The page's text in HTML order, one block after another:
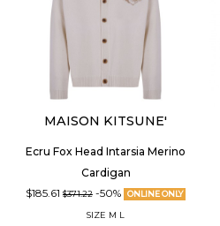
MAISON KITSUNE'
Ecru Fox Head Intarsia Merino
Cardigan
$185.61 $371.22 -50% ONLINE ONLY
SIZE M L